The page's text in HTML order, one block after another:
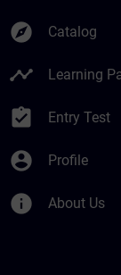
explore Catalog
timeline Learning
assignment_turned_in Entry Test
account_circle Profile
info About Us